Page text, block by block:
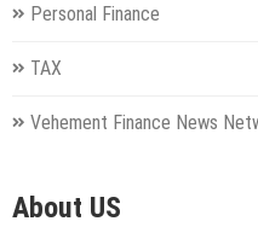
Personal Finance
TAX
Vehement Finance News
About US